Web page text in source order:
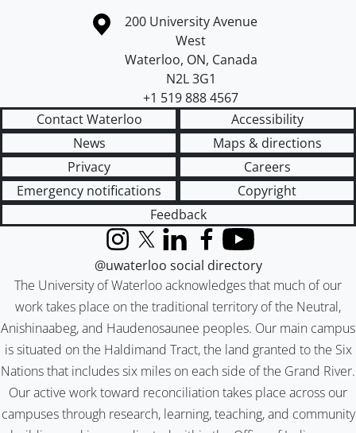
Information about the University of Waterloo
Campus map
200 University Avenue
West
Waterloo, ON, Canada
N2L 3G1
+1 519 888 4567
Contact Waterloo
Accessibility
News
Maps & directions
Privacy
Careers
Emergency notifications
Copyright
Feedback
The University of Waterloo acknowledges that much of our
work takes place on the traditional territory of the Neutral,
Anishinaabeg, and Haudenosaunee peoples. Our main campus
is situated on the Haldimand Tract, the land granted to the Six
Nations that includes six miles on each side of the Grand River.
Our active work toward reconciliation takes place across our
campuses through research, learning, teaching, and community
InstagramX (formerly Twitter)
LinkedInFacebook
YouTube
@uwaterloo social directory